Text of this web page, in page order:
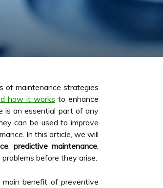
of maintenance strategies
how it works to enhance
is an essential part of any
can be used to improve
In this article, we will
, predictive maintenance,
before they arise.
main benefit of preventive